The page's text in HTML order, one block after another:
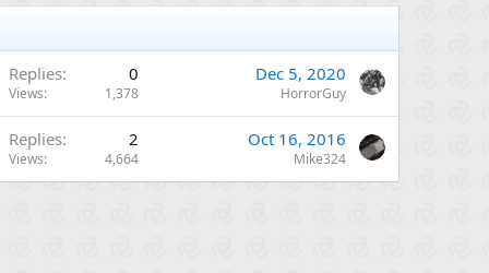
Replies 0
Views 1,378
Dec 5, 2020
HorrorGuy
Replies 2
Views 4,664
Oct 16, 2016
Mike324